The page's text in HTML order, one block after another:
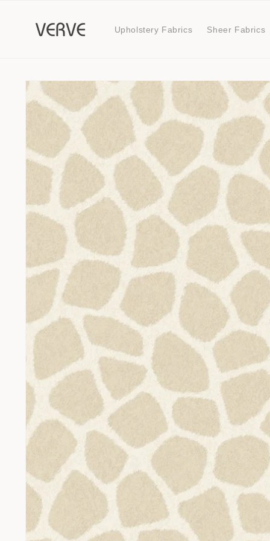
Upholstery Fabrics Sheer Fabrics
Skip to
product
information